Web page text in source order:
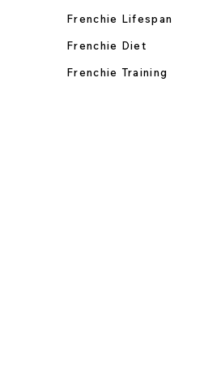
Frenchie Lifespan
Frenchie Diet
Frenchie Training